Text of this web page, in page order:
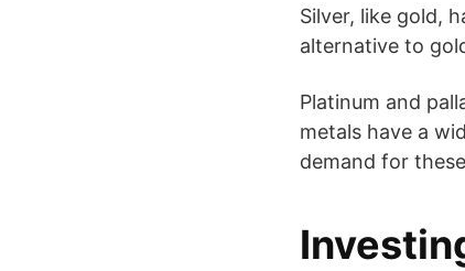
Silver, like gold,
alternative to
Platinum and
metals have a
demand for